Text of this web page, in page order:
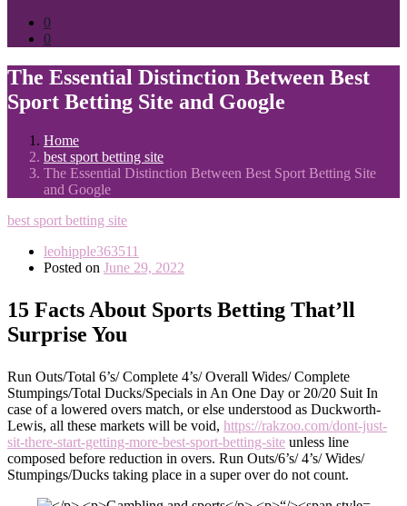
0
0
The Essential Distinction Between Best
Sport Betting Site and Google
Home
best sport betting site
The Essential Distinction Between Best Sport Betting Site
and Google
best sport betting site
leohipple363511
Posted on June 29, 2022
15 Facts About Sports Betting That’ll
Surprise You
Run Outs/Total 6’s/ Complete 4’s/ Overall Wides/ Complete
Stumpings/Total Ducks/Specials in An One Day or 20/20 Suit In
case of a lowered overs match, or else understood as Duckworth-
Lewis, all these markets will be void, https://rakzoo.com/dont-just-
sit-there-start-getting-more-best-sport-betting-site unless line
composed before reduction in overs. Run Outs/6’s/ 4’s/ Wides/
Stumpings/Ducks taking place in a super over do not count.